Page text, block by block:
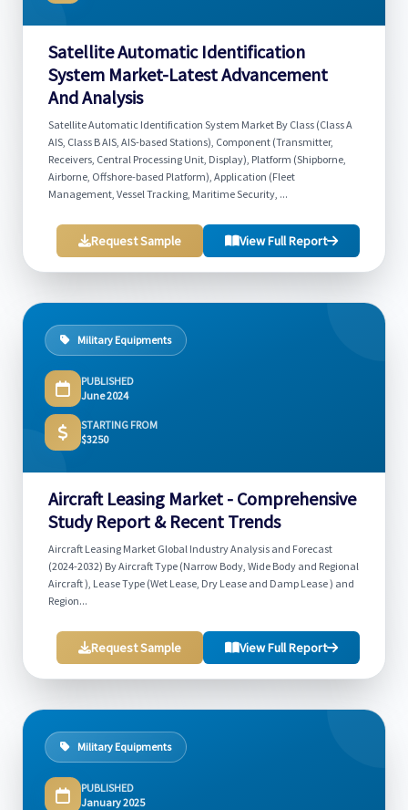
Satellite Automatic Identification
System Market-Latest Advancement
And Analysis
Satellite Automatic Identification System Market By Class (Class A
AIS, Class B AIS, AIS-based Stations), Component (Transmitter,
Receivers, Central Processing Unit, Display), Platform (Shipborne,
Airborne, Offshore-based Platform), Application (Fleet
Management, Vessel Tracking, Maritime Security, ...
Request Sample View Full Report
Military Equipments
PUBLISHED
June 2024
STARTING FROM
$3250
Aircraft Leasing Market - Comprehensive
Study Report & Recent Trends
Aircraft Leasing Market Global Industry Analysis and Forecast
(2024-2032) By Aircraft Type (Narrow Body, Wide Body and Regional
Aircraft ), Lease Type (Wet Lease, Dry Lease and Damp Lease ) and
Region...
Request Sample View Full Report
Military Equipments
PUBLISHED
January 2025